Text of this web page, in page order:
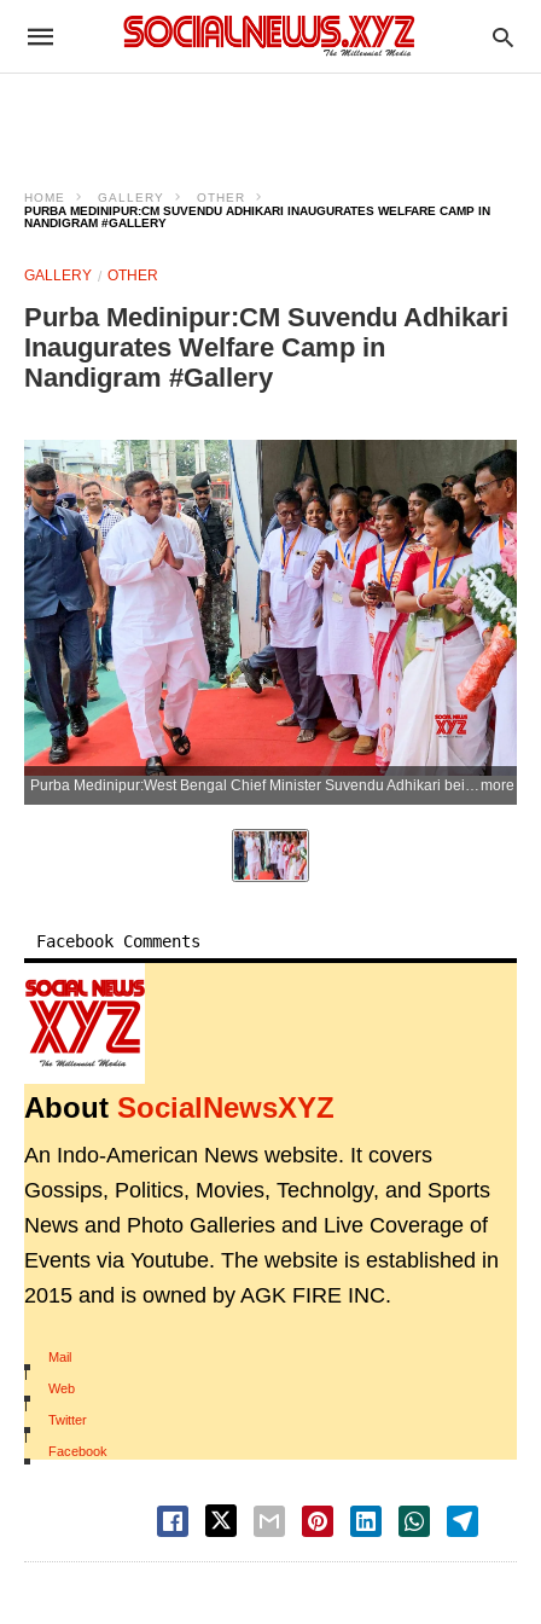
HOME GALLERY
OTHER
PURBA MEDINIPUR:CM SUVENDU ADHIKARI INAUGURATES WELFARE CAMP IN
NANDIGRAM #GALLERY
GALLERY OTHER
Purba Medinipur:CM Suvendu Adhikari
Inaugurates Welfare Camp in
Nandigram #Gallery
Purba Medinipur:West Bengal Chief Minister Suvendu Adhikari being welcomed by party workers as he arrives to attend the inauguration of a public welfare camp in Nandigram, Purba Medinipur district, on Monday, June 15, 2026. (Photo: IANS)more
Facebook Comments
About SocialNewsXYZ
An Indo-American News website. It covers
Gossips, Politics, Movies, Technolgy, and Sports
News and Photo Galleries and Live Coverage of
Events via Youtube. The website is established in
2015 and is owned by AGK FIRE INC.
Mail
|
Web
|
Twitter
|
Facebook